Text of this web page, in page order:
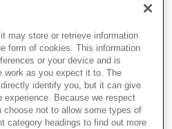
may store or retrieve information
form of cookies. This information
or your device and is
work as you expect it to. The
identify you, but it can give
experience. Because we respect
choose not to allow some types of
category headings to find out more